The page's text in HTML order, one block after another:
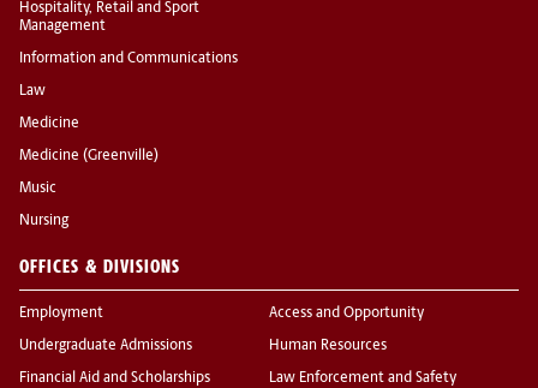
Hospitality, Retail and Sport
Management
Information and Communications
Law
Medicine
Medicine (Greenville)
Music
Nursing
OFFICES & DIVISIONS
Employment
Undergraduate Admissions
Financial Aid and Scholarships
Access and Opportunity
Human Resources
Law Enforcement and Safety